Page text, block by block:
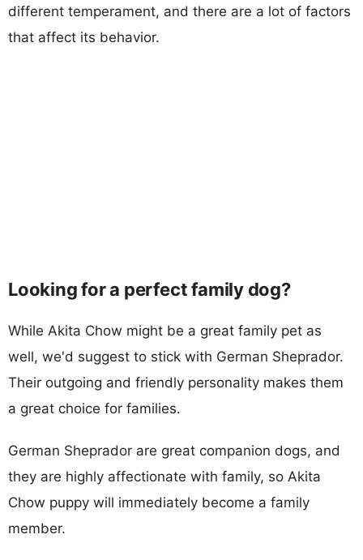
different temperament, and there are a lot of factors
that affect its behavior.
Looking for a perfect family dog?
While Akita Chow might be a great family pet as
well, we'd suggest to stick with German Sheprador.
Their outgoing and friendly personality makes them
a great choice for families.
German Sheprador are great companion dogs, and
they are highly affectionate with family, so Akita
Chow puppy will immediately become a family
member.